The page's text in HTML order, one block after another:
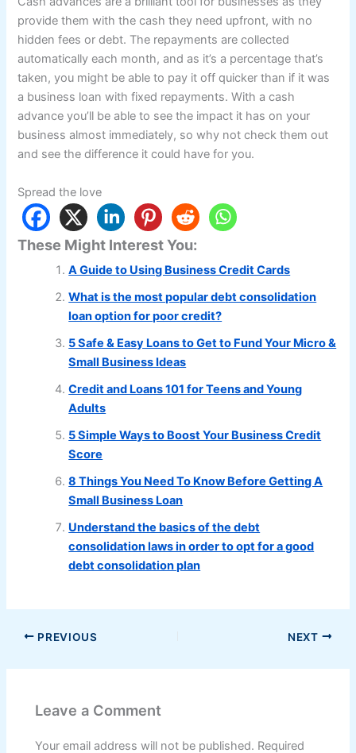
provide them with the cash they need upfront, with no
hidden fees or debt. The repayments are collected
automatically each month, and as it’s a percentage that’s
taken, you might be able to pay it off quicker than if it was
a business loan with fixed repayments. With a cash
advance you’ll be able to see the impact it has on your
business almost immediately, so why not check them out
and see the difference it could have for you.
Spread the love
These Might Interest You:
A Guide to Using Business Credit Cards
What is the most popular debt consolidation
loan option for poor credit?
5 Safe & Easy Loans to Get to Fund Your Micro &
Small Business Ideas
Credit and Loans 101 for Teens and Young
Adults
5 Simple Ways to Boost Your Business Credit
Score
8 Things You Need To Know Before Getting A
Small Business Loan
Understand the basics of the debt
consolidation laws in order to opt for a good
debt consolidation plan
PREVIOUS NEXT
Leave a Comment
Your email address will not be published. Required